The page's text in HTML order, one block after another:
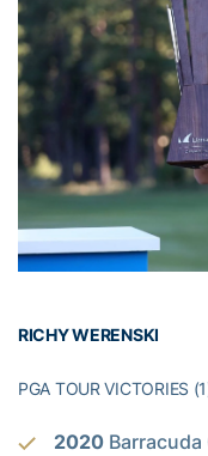
RICHY WERENSKI
PGA TOUR VICTORIES
2020